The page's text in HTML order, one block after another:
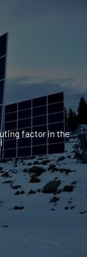
factor in the